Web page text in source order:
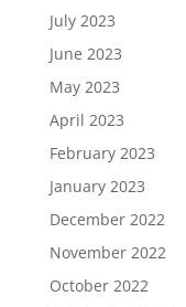
July 2023
June 2023
May 2023
April 2023
February 2023
January 2023
December 2022
November 2022
October 2022